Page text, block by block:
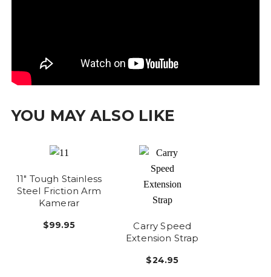
YOU MAY ALSO LIKE
11" Tough Stainless
Steel Friction Arm
Kamerar
$99.95
Carry Speed
Extension Strap
$24.95